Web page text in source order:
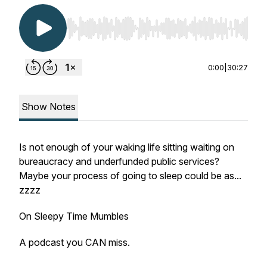
Use Left/Right to seek, Home/End to jump to
0:00 30:27
Show Notes
Is not enough of your waking life sitting waiting on
bureaucracy and underfunded public services?
Maybe your process of going to sleep could be as...
zzzz
On Sleepy Time Mumbles
A podcast you CAN miss.